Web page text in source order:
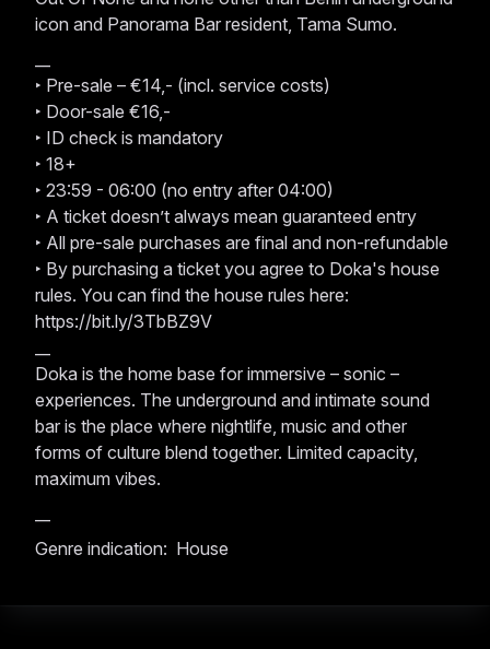
icon and Panorama Bar resident, Tama Sumo.
‣ Pre-sale – €14,- (incl. service costs)
‣ Door-sale €16,-
‣ ID check is mandatory
‣ 18+
‣ 23:59 - 06:00 (no entry after 04:00)
‣ A ticket doesn’t always mean guaranteed entry
‣ All pre-sale purchases are final and non-refundable
‣ By purchasing a ticket you agree to Doka's house
rules. You can find the house rules here:
https://bit.ly/3TbBZ9V
Doka is the home base for immersive – sonic –
experiences. The underground and intimate sound
bar is the place where nightlife, music and other
forms of culture blend together. Limited capacity,
maximum vibes.
Genre indication: House